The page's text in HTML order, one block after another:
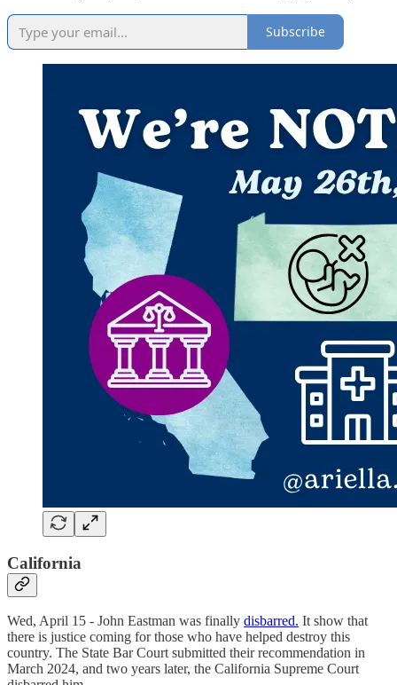
Subscribe
California
Wed, April 15 - John Eastman was finally disbarred. It show that
there is justice coming for those who have helped destroy this
country. The State Bar Court submitted their recommendation in
March 2024, and two years later, the California Supreme Court